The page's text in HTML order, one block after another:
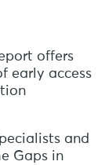
offers
early access
and
Gaps in